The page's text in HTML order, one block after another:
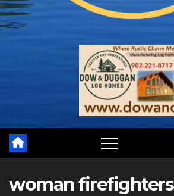
woman firefighters